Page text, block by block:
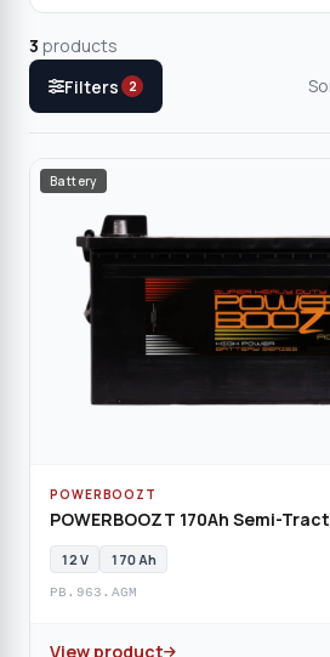
3 products
Filters
2
Battery
POWERBOOZT
POWERBOOZT 170Ah Semi-
12 V 170 Ah
PB.963.AGM
View product